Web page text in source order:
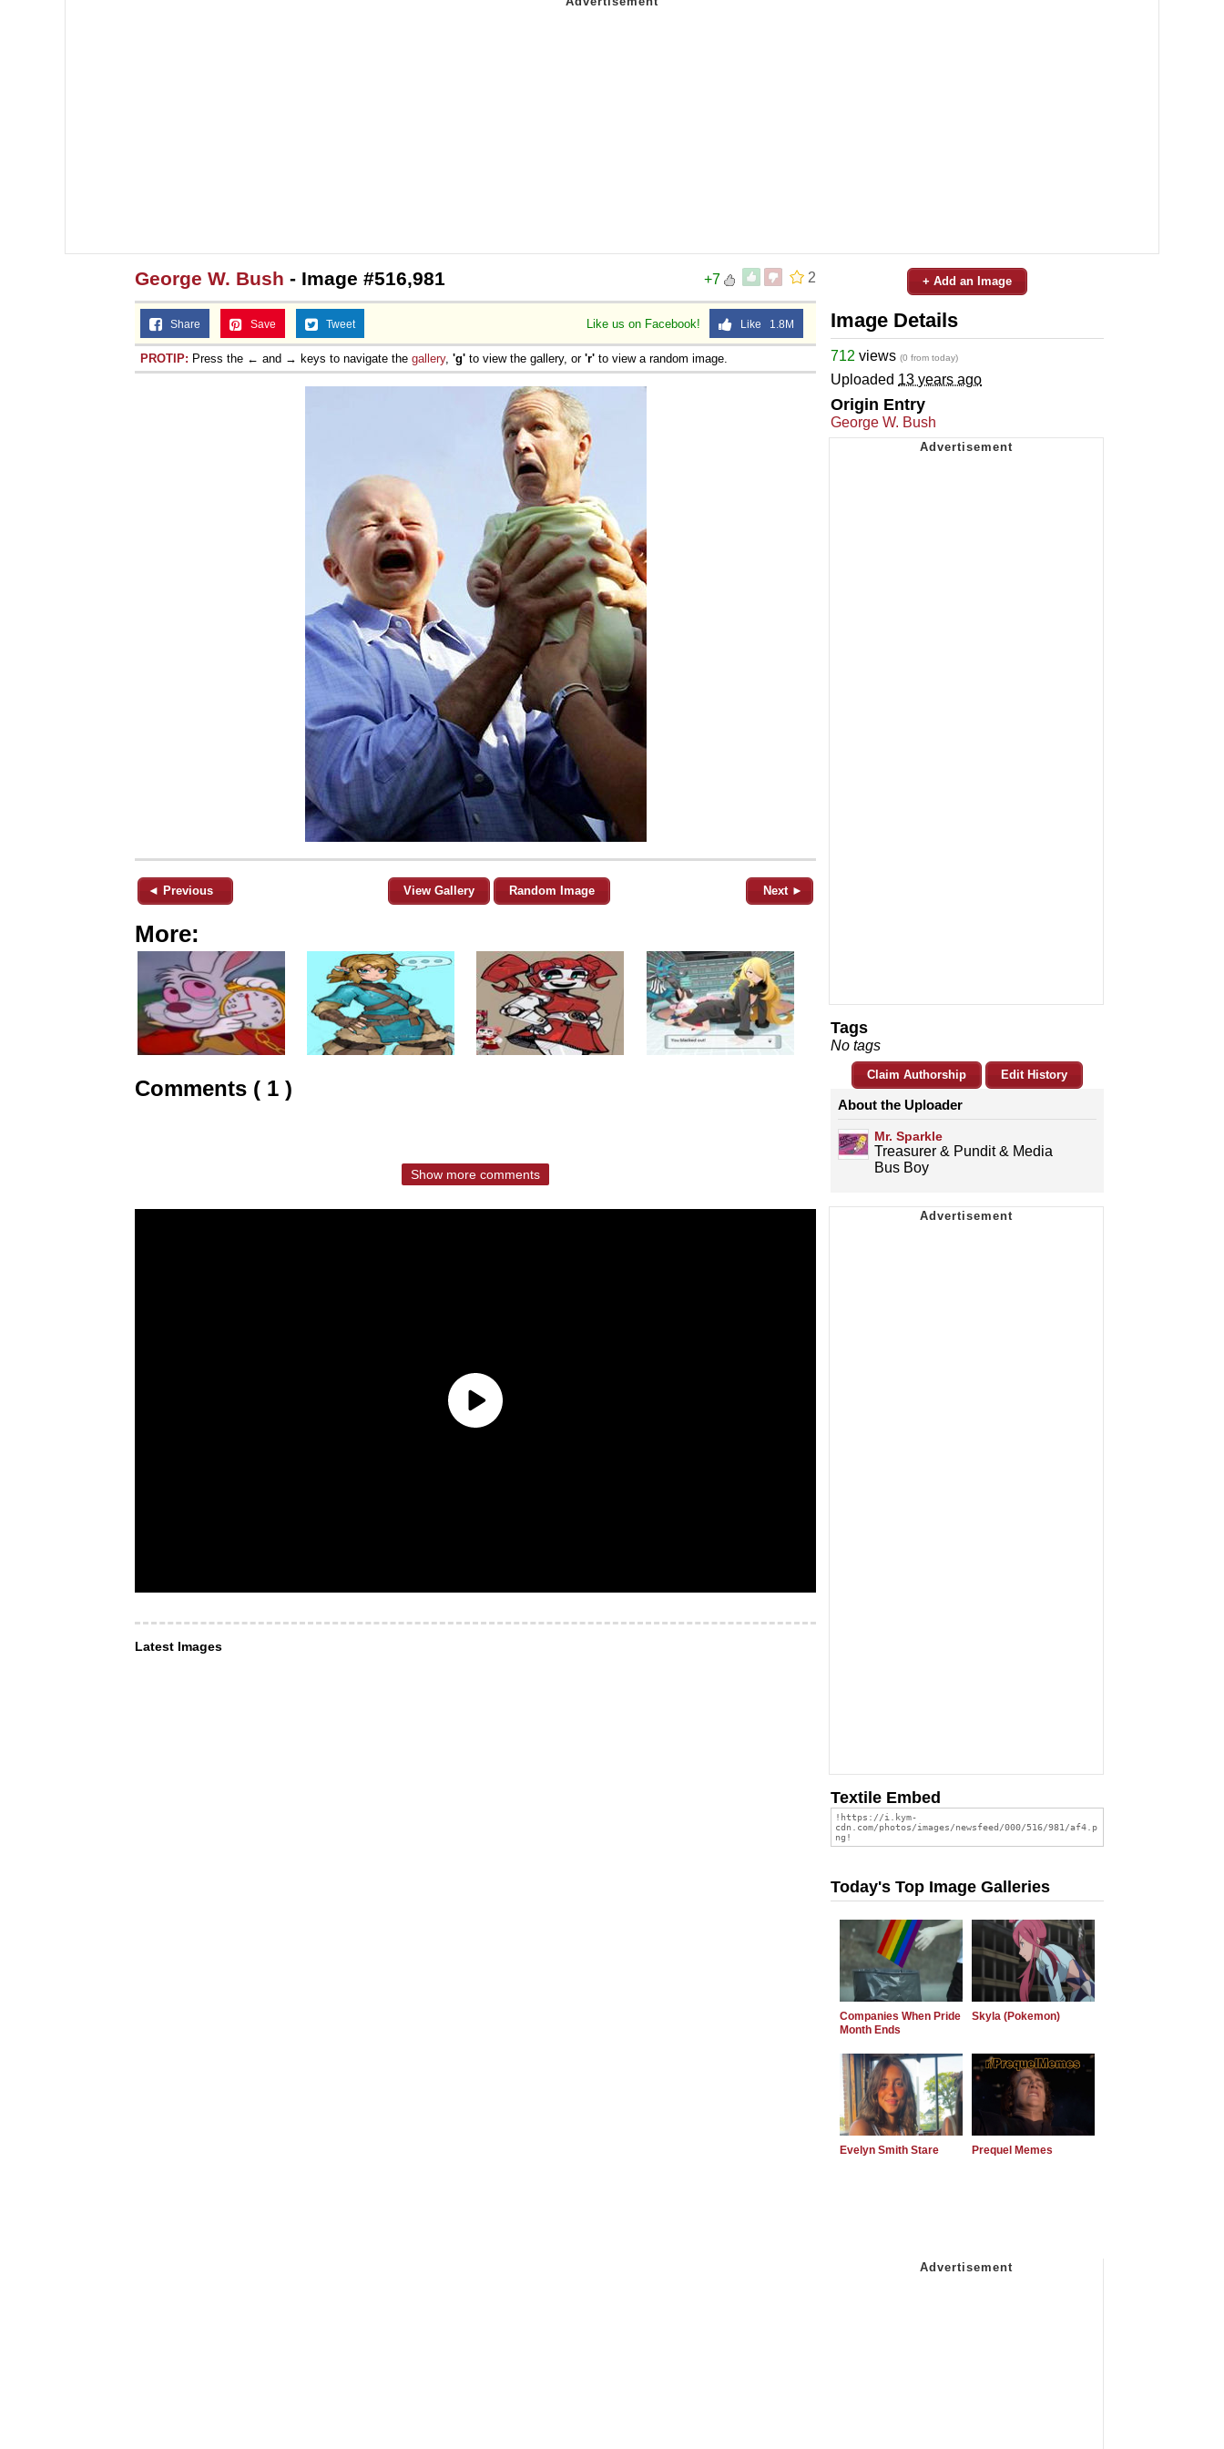
2
+7
George W. Bush - Image #516,981
Like us on Facebook! Like 1.8M
Share Save Tweet
PROTIP: Press the ← and → keys to navigate the gallery, 'g' to view the gallery, or 'r' to view a random image.
◄ Previous View Gallery Random Image Next ►
More:
Comments ( 1 )
Show more comments
Latest Images
+ Add an Image
Image Details
712 views (0 from today)
Uploaded 13 years ago
Origin Entry
George W. Bush
Tags
No tags
Claim Authorship Edit History
About the Uploader
Mr. Sparkle
Treasurer & Pundit & Media
Bus Boy
Textile Embed
Today's Top Image Galleries
Companies When Pride
Month Ends
Skyla (Pokemon)
Evelyn Smith Stare Prequel Memes